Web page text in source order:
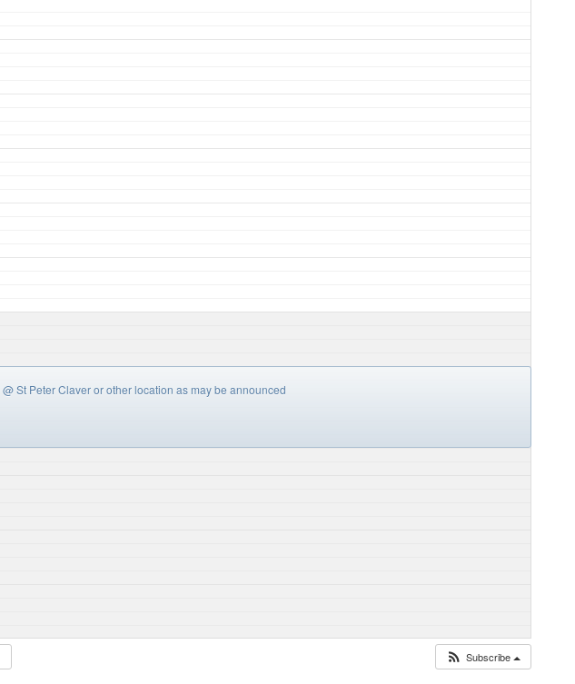
@ St Peter Claver or other location as may be announced
Subscribe